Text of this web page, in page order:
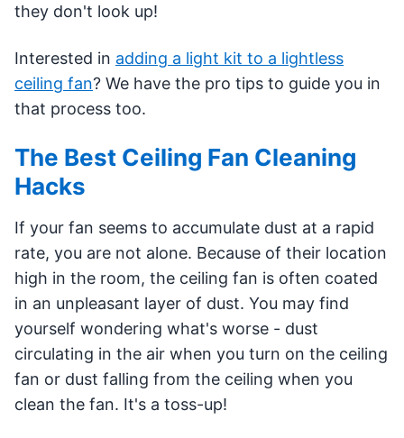
they don't look up!
Interested in adding a light kit to a lightless
ceiling fan? We have the pro tips to guide you in
that process too.
The Best Ceiling Fan Cleaning
Hacks
If your fan seems to accumulate dust at a rapid
rate, you are not alone. Because of their location
high in the room, the ceiling fan is often coated
in an unpleasant layer of dust. You may find
yourself wondering what's worse - dust
circulating in the air when you turn on the ceiling
fan or dust falling from the ceiling when you
clean the fan. It's a toss-up!